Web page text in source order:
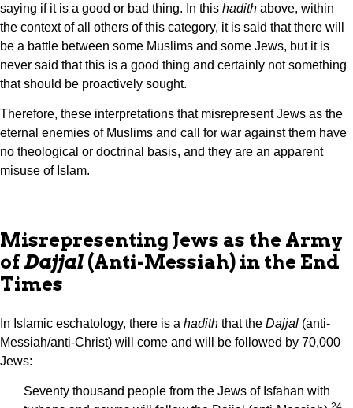
saying if it is a good or bad thing. In this hadith above, within
the context of all others of this category, it is said that there will
be a battle between some Muslims and some Jews, but it is
never said that this is a good thing and certainly not something
that should be proactively sought.
Therefore, these interpretations that misrepresent Jews as the
eternal enemies of Muslims and call for war against them have
no theological or doctrinal basis, and they are an apparent
misuse of Islam.
Misrepresenting Jews as the Army
ofDajjal(Anti-Messiah) in the End
Times
In Islamic eschatology, there is a hadith that the Dajjal (anti-
Messiah/anti-Christ) will come and will be followed by 70,000
Jews:
Seventy thousand people from the Jews of Isfahan with